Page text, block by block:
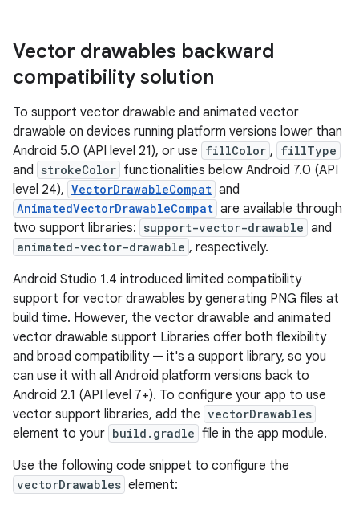
Vector drawables backward
compatibility solution
To support vector drawable and animated vector
drawable on devices running platform versions lower than
Android 5.0 (API level 21), or use fillColor , fillType
and strokeColor functionalities below Android 7.0 (API
level 24), VectorDrawableCompat and
AnimatedVectorDrawableCompat are available through
two support libraries: support-vector-drawable and
animated-vector-drawable , respectively.
Android Studio 1.4 introduced limited compatibility
support for vector drawables by generating PNG files at
build time. However, the vector drawable and animated
vector drawable support Libraries offer both flexibility
and broad compatibility — it's a support library, so you
can use it with all Android platform versions back to
Android 2.1 (API level 7+). To configure your app to use
vector support libraries, add the vectorDrawables
element to your build.gradle file in the app module.
Use the following code snippet to configure the
vectorDrawables element: